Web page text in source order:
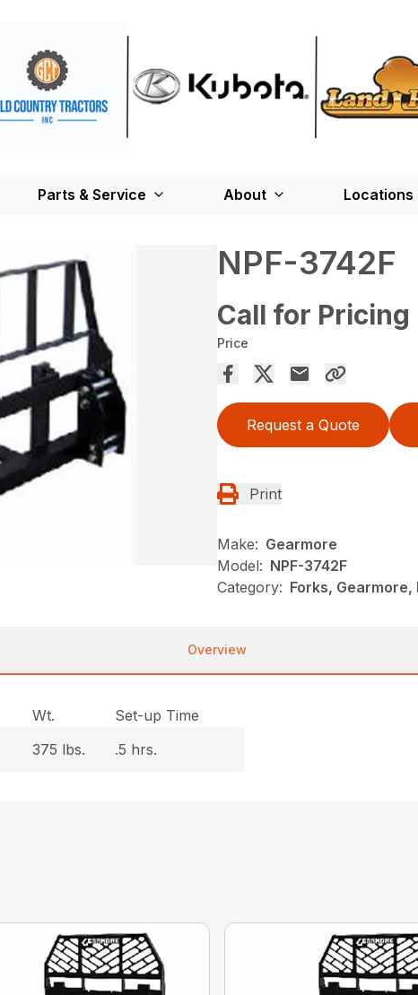
Parts & Service About Locations
NPF-3742F
Call for Pricing
Price
Request a Quote
Print
Make: Gearmore
Model: NPF-3742F
Category: Forks, Gearmore,
Overview
Wt.
Set-up Time
375 lbs. .5 hrs.